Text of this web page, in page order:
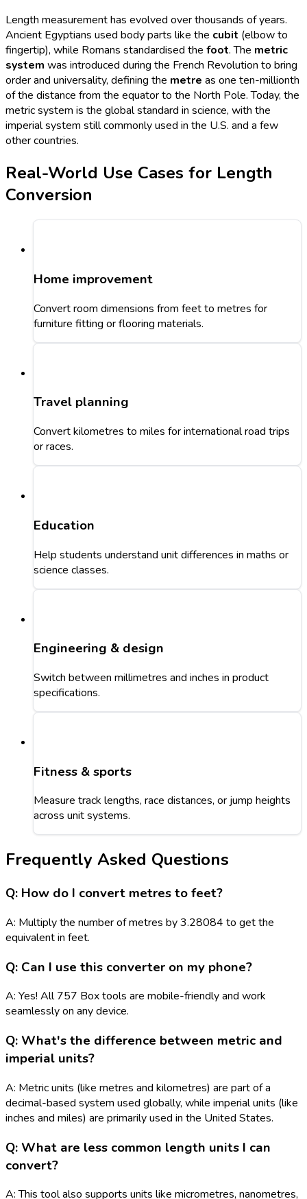
Length measurement has evolved over thousands of years.
Ancient Egyptians used body parts like the cubit (elbow to
fingertip), while Romans standardised the foot. The metric
system was introduced during the French Revolution to bring
order and universality, defining the metre as one ten-millionth
of the distance from the equator to the North Pole. Today, the
metric system is the global standard in science, with the
imperial system still commonly used in the U.S. and a few
other countries.
Real-World Use Cases for Length
Conversion
Home improvement
Convert room dimensions from feet to metres for
furniture fitting or flooring materials.
Travel planning
Convert kilometres to miles for international road trips
or races.
Education
Help students understand unit differences in maths or
science classes.
Engineering & design
Switch between millimetres and inches in product
specifications.
Fitness & sports
Measure track lengths, race distances, or jump heights
across unit systems.
Frequently Asked Questions
Q: How do I convert metres to feet?
A: Multiply the number of metres by 3.28084 to get the
equivalent in feet.
Q: Can I use this converter on my phone?
A: Yes! All 757 Box tools are mobile-friendly and work
seamlessly on any device.
Q: What's the difference between metric and
imperial units?
A: Metric units (like metres and kilometres) are part of a
decimal-based system used globally, while imperial units (like
inches and miles) are primarily used in the United States.
Q: What are less common length units I can
convert?
A: This tool also supports units like micrometres, nanometres,